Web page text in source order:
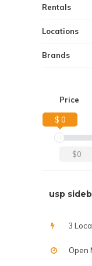
Rentals
Locations
Brands
Price
$ 0
$0
usp
3
Open